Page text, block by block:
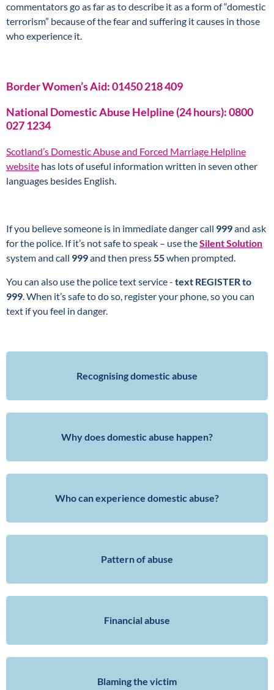
commentators go as far as to describe it as a form of “domestic
terrorism” because of the fear and suffering it causes in those
who experience it.
Border Women’s Aid: 01450 218 409
National Domestic Abuse Helpline (24 hours): 0800
027 1234
Scotland’s Domestic Abuse and Forced Marriage Helpline
website has lots of useful information written in seven other
languages besides English.
If you believe someone is in immediate danger call 999and ask
for the police. If it’s not safe to speak – use theSilent Solution
system and call 999and then press 55when prompted.
You can also use the police text service - text REGISTER to
999 . When it’s safe to do so, register your phone, so you can
text if you feel in danger.
Recognising domestic abuse
Why does domestic abuse happen?
Who can experience domestic abuse?
Pattern of abuse
Financial abuse
Blaming the victim